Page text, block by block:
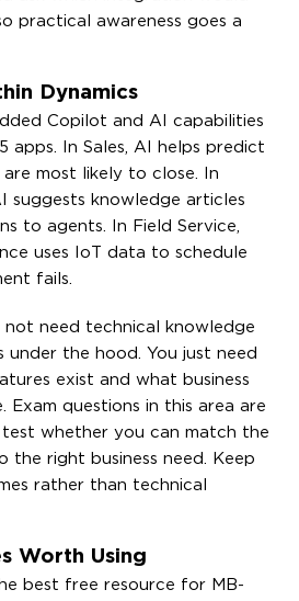
practical awareness goes a
Dynamics
Copilot and AI capabilities
apps. In Sales, AI helps predict
most likely to close. In
suggests knowledge articles
to agents. In Field Service,
uses IoT data to schedule
fails.
not need technical knowledge
the hood. You just need
exist and what business
Exam questions in this area are
test whether you can match the
right business need. Keep
rather than technical
Worth Using
best free resource for MB-